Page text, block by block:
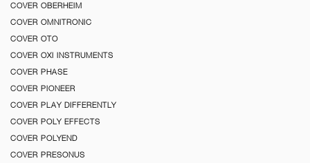
COVER OBERHEIM
COVER OMNITRONIC
COVER OTO
COVER OXI INSTRUMENTS
COVER PHASE
COVER PIONEER
COVER PLAY DIFFERENTLY
COVER POLY EFFECTS
COVER POLYEND
COVER PRESONUS